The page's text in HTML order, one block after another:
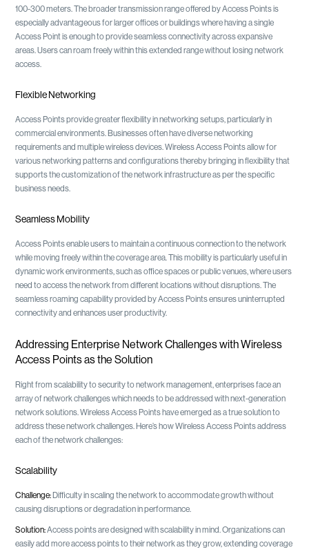
100-300 meters. The broader transmission range offered by Access Points is
especially advantageous for larger offices or buildings where having a single
Access Point is enough to provide seamless connectivity across expansive
areas. Users can roam freely within this extended range without losing network
access.
Flexible Networking
Access Points provide greater flexibility in networking setups, particularly in
commercial environments. Businesses often have diverse networking
requirements and multiple wireless devices. Wireless Access Points allow for
various networking patterns and configurations thereby bringing in flexibility that
supports the customization of the network infrastructure as per the specific
business needs.
Seamless Mobility
Access Points enable users to maintain a continuous connection to the network
while moving freely within the coverage area. This mobility is particularly useful in
dynamic work environments, such as office spaces or public venues, where users
need to access the network from different locations without disruptions. The
seamless roaming capability provided by Access Points ensures uninterrupted
connectivity and enhances user productivity.
Addressing Enterprise Network Challenges with Wireless
Access Points as the Solution
Right from scalability to security to network management, enterprises face an
array of network challenges which needs to be addressed with next-generation
network solutions. Wireless Access Points have emerged as a true solution to
address these network challenges. Here’s how Wireless Access Points address
each of the network challenges:
Scalability
Challenge: Difficulty in scaling the network to accommodate growth without
causing disruptions or degradation in performance.
Solution:Access points are designed with scalability in mind. Organizations can
easily add more access points to their network as they grow, extending coverage